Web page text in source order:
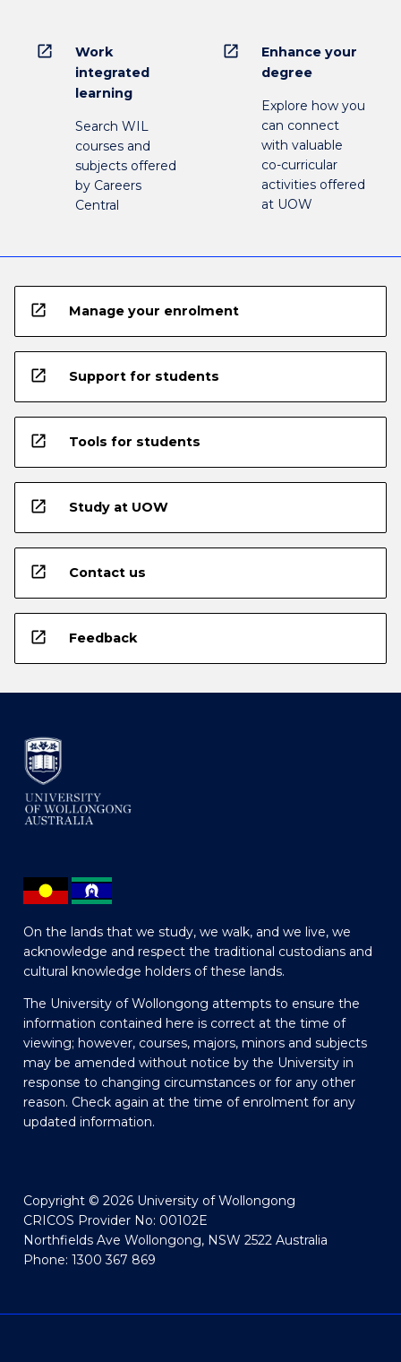
open_in_new
Work
integrated
learning
Search WIL
courses and
subjects offered
by Careers
Central
open_in_new
Enhance your
degree
Explore how you
can connect
with valuable
co-curricular
activities offered
at UOW
open_in_new Manage your enrolment
open_in_new Support for students
open_in_new Tools for students
open_in_new Study at UOW
open_in_new Contact us
open_in_new Feedback
On the lands that we study, we walk, and we live, we
acknowledge and respect the traditional custodians and
cultural knowledge holders of these lands.
The University of Wollongong attempts to ensure the
information contained here is correct at the time of
viewing; however, courses, majors, minors and subjects
may be amended without notice by the University in
response to changing circumstances or for any other
reason. Check again at the time of enrolment for any
updated information.
Copyright © 2026 University of Wollongong
CRICOS Provider No: 00102E
Northfields Ave Wollongong, NSW 2522 Australia
Phone: 1300 367 869